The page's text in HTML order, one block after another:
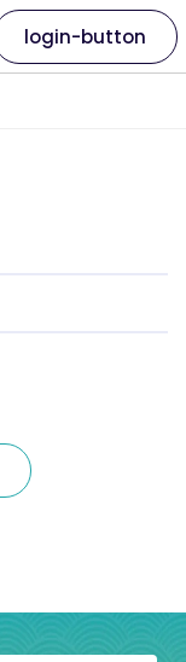
login-button